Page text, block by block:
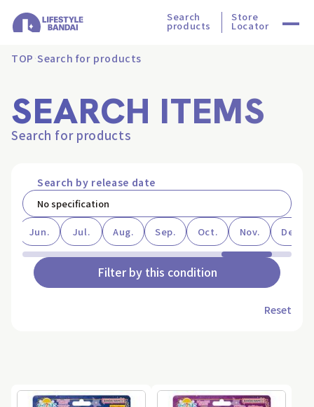
Search
products
Store
Locator
TOP Search for products
SEARCH ITEMS
Search for products
Search by release date
Jun. Jul. Aug. Sep. Oct. Nov. Dec.
Filter by this condition
Reset